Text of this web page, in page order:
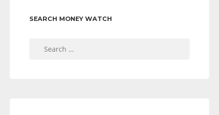
SEARCH MONEY WATCH